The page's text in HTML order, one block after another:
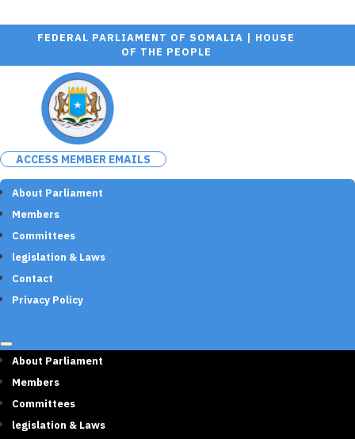
FEDERAL PARLIAMENT OF SOMALIA | HOUSE
OF THE PEOPLE
ACCESS MEMBER EMAILS
About Parliament
Members
Committees
legislation & Laws
Contact
Privacy Policy
About Parliament
Members
Committees
legislation & Laws